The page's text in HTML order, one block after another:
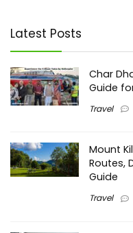
Latest Posts
Char
Guide
Travel
Mount
Routes,
Guide
Travel